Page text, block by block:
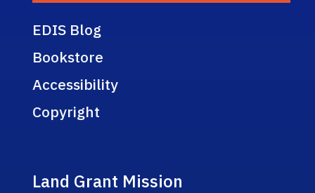
EDIS Blog
Bookstore
Accessibility
Copyright
Land Grant Mission